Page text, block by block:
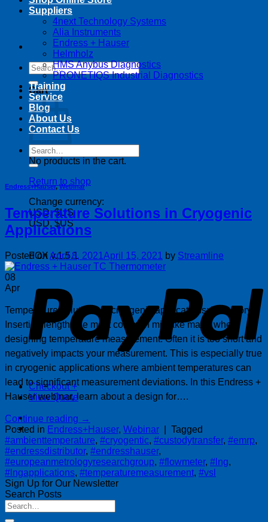
Search
for:
Cart
No products in the cart.
Return to shop
Change currency:
USD, $US
USD, $US
FOX v.1.5.1
Checkout +
View Quote
Suppliers
4next Technology Systems
Alia Instruments
Endress + Hauser
Helmholz
HMS Anybus Diagnostics
PRONETIQS Industrial Diagnostics
Training
Service
Blog
About Us
Contact Us
Search
for:
Endress+Hauser,Webinar
Temperature Solutions in Cryogenic
Applications
Posted onApril 8, 2021 April 15, 2021 by Streamline
08
Apr
Temperature solutions in cryogenic applications: VSL story
Insertion length, the most common mistake made when
designing temperature measurement. Often it is too short and
negatively impacts your measurement. This is especially true
in cryogenic applications where ambient temperatures can
lead to significant measurement deviations. In this Endress +
Hauser webinar, learn about a design for….
Continue reading →
Posted in Endress+Hauser, Webinar
Tagged
#ambienttemperature, #cryogentic, #custodytransfer, #emrp,
#endressdistributor, #endresshauser,
#europeanmetrologyresearchgroup, #flowmeter, #lng,
#lngapplications, #temperaturemeasurement, #vsl
Sign Up for Our Newsletter
Search Posts